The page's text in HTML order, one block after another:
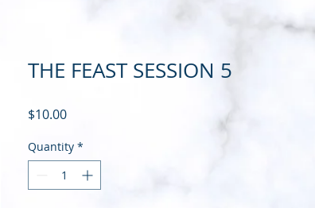
THE FEAST SESSION 5
$10.00Price
Quantity *